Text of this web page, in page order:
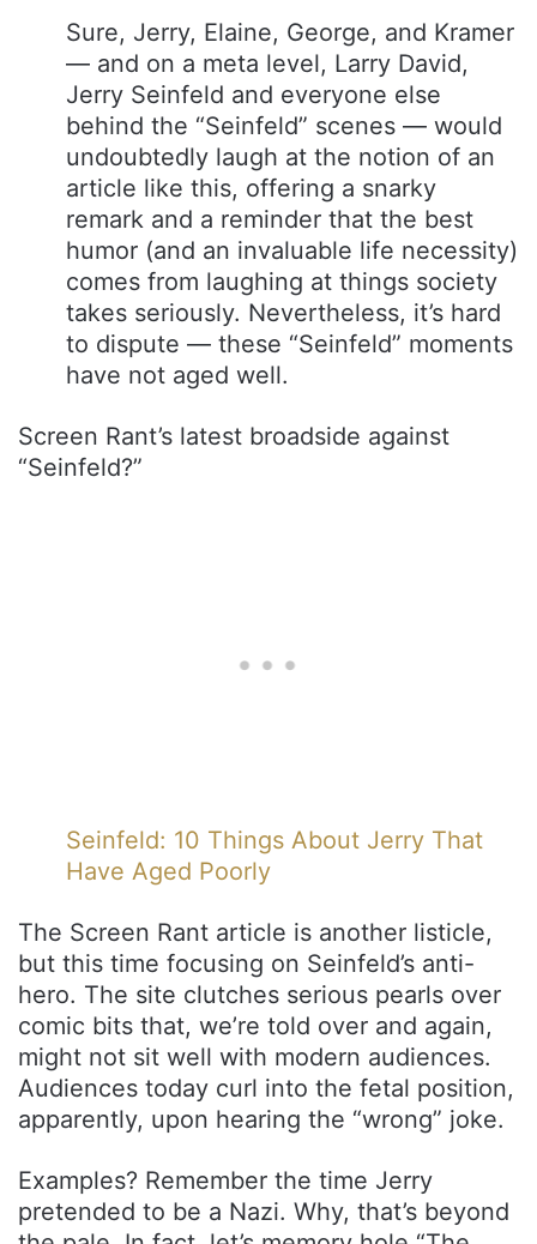
Sure, Jerry, Elaine, George, and Kramer
— and on a meta level, Larry David,
Jerry Seinfeld and everyone else
behind the “Seinfeld” scenes — would
undoubtedly laugh at the notion of an
article like this, offering a snarky
remark and a reminder that the best
humor (and an invaluable life necessity)
comes from laughing at things society
takes seriously. Nevertheless, it’s hard
to dispute — these “Seinfeld” moments
have not aged well.
Screen Rant’s latest broadside against
“Seinfeld?”
Seinfeld: 10 Things About Jerry That
Have Aged Poorly
The Screen Rant article is another listicle,
but this time focusing on Seinfeld’s anti-
hero. The site clutches serious pearls over
comic bits that, we’re told over and again,
might not sit well with modern audiences.
Audiences today curl into the fetal position,
apparently, upon hearing the “wrong” joke.
Examples? Remember the time Jerry
pretended to be a Nazi. Why, that’s beyond